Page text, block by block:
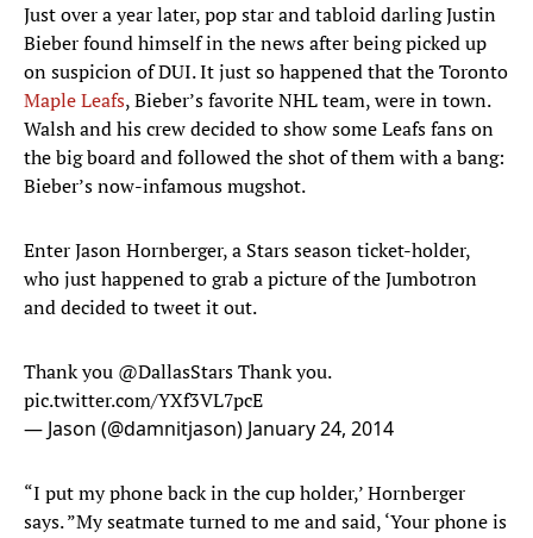
Just over a year later, pop star and tabloid darling Justin
Bieber found himself in the news after being picked up
on suspicion of DUI. It just so happened that the Toronto
Maple Leafs, Bieber’s favorite NHL team, were in town.
Walsh and his crew decided to show some Leafs fans on
the big board and followed the shot of them with a bang:
Bieber’s now-infamous mugshot.
Enter Jason Hornberger, a Stars season ticket-holder,
who just happened to grab a picture of the Jumbotron
and decided to tweet it out.
Thank you @DallasStarsThank you.
pic.twitter.com/YXf3VL7pcE
— Jason (@damnitjason) January 24, 2014
“I put my phone back in the cup holder,’ Hornberger
says. ”My seatmate turned to me and said, ‘Your phone is